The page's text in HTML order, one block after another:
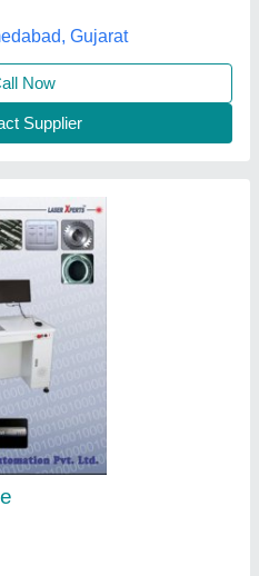
Private Limited,
Now
Supplier